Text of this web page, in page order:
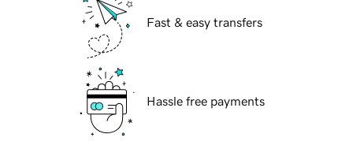
Fast & easy transfers
Hassle free payments